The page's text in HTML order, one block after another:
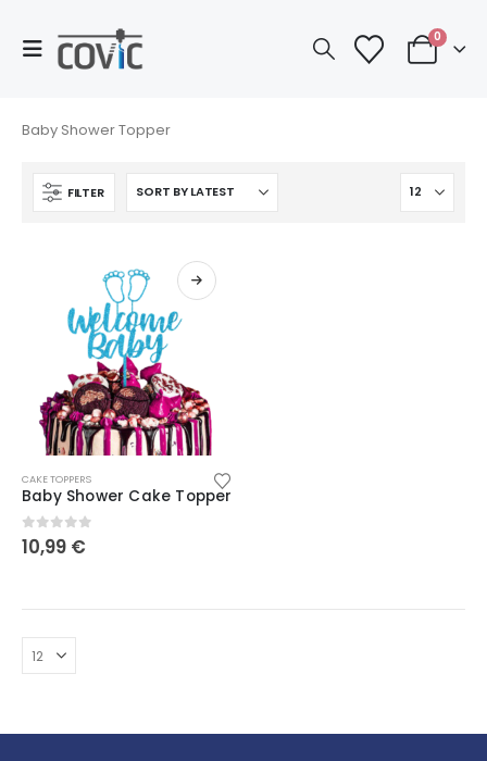
0
Baby Shower Topper
FILTER
product
has
multiple
variants.
may
be
chosen
CAKE TOPPERS
Baby Shower Cake Topper
0out of 5
10,99 €